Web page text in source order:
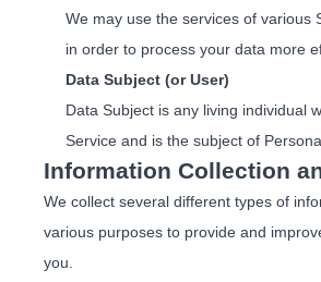
We may use the services of various
in order to process your data more
Data Subject (or User)
Data Subject is any living individual
Service and is the subject of
Information Collection
We collect several different types of
various purposes to provide and
you.